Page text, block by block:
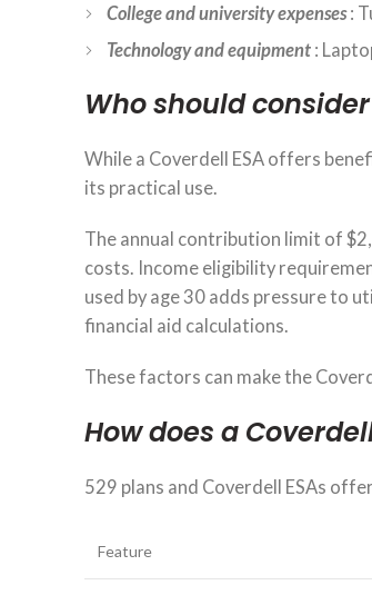
College and university expenses:
Technology and equipment :
Who should
While a Coverdell ESA offers
its practical use.
The annual contribution limit of
costs. Income eligibility
used by age 30 adds pressure to
financial aid calculations.
These factors can make the
How does a
529 plans and Coverdell ESAs
Feature